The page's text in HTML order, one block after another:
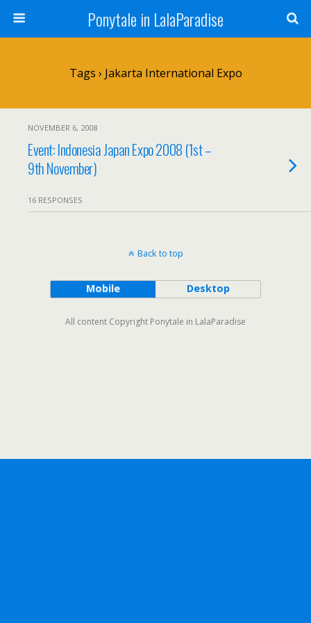
Ponytale in LalaParadise
Tags › Jakarta International Expo
NOVEMBER 6, 2008
Event: Indonesia Japan Expo 2008 (1st –
9th November)
16 RESPONSES
Back to top
Mobile Desktop
All content Copyright Ponytale in LalaParadise